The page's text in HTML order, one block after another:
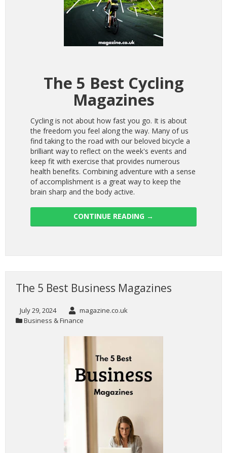
The 5 Best Cycling
Magazines
Cycling is not about how fast you go. It is about
the freedom you feel along the way. Many of us
find taking to the road with our beloved bicycle a
brilliant way to reflect on the week's events and
keep fit with exercise that provides numerous
health benefits. Combining adventure with a sense
of accomplishment is a great way to keep the
brain sharp and the body active.
CONTINUE READING →
The 5 Best Business Magazines
July 29, 2024
magazine.co.uk
Business & Finance